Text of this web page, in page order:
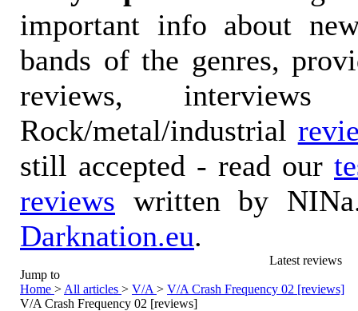
important info about
bands of the genres,
reviews, interviews
Rock/metal/industrial
still accepted - read our
reviews written by
Darknation.eu.
Latest reviews
Jump to
Home > All articles > V/A > V/A Crash Frequency 02 [reviews]
V/A Crash Frequency 02 [reviews]